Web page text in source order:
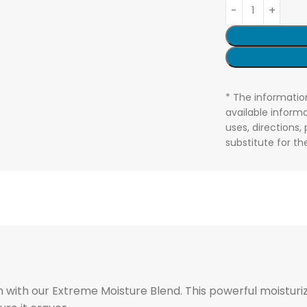
* The
available
uses,
substitute for
our Extreme Moisture Blend. This powerful